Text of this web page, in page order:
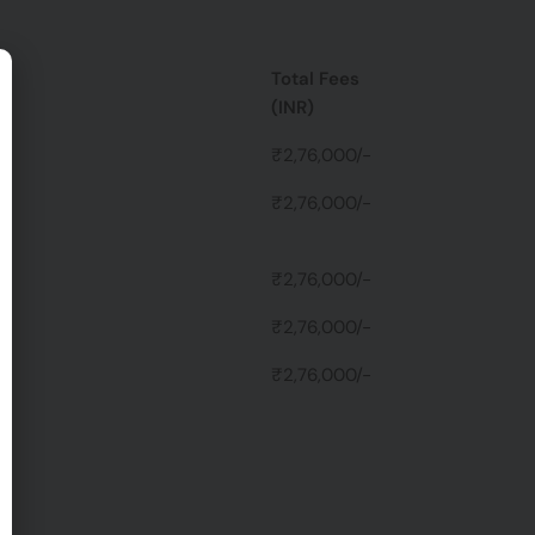
Total Fees
(INR)
₹2,76,000/-
₹2,76,000/-
₹2,76,000/-
₹2,76,000/-
₹2,76,000/-